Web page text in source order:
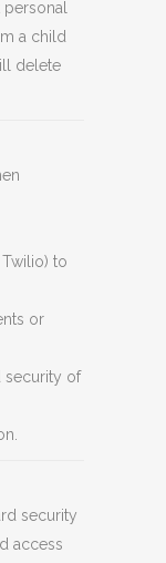
a child
delete
to
or
security of
security
access